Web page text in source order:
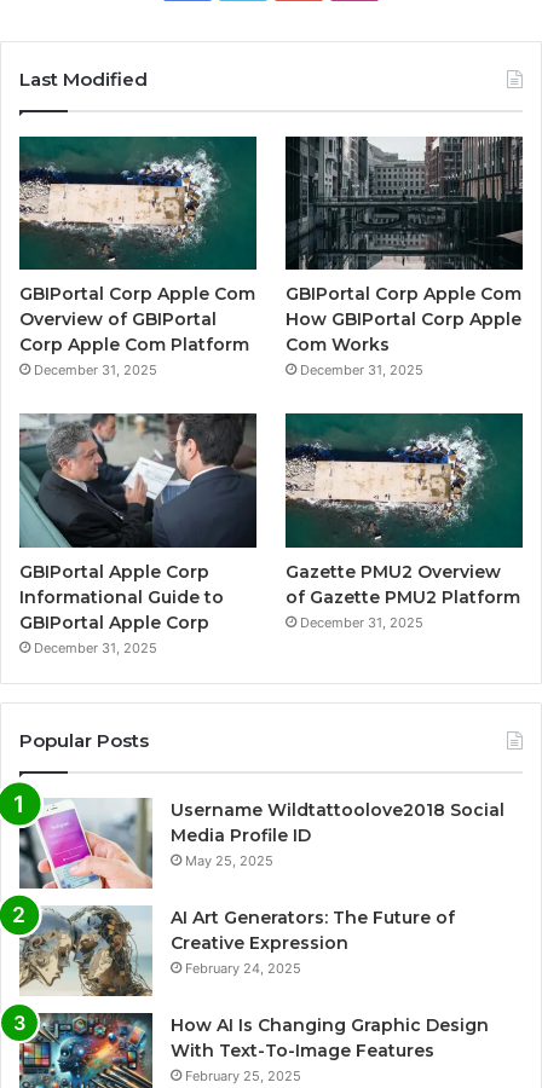
Last Modified
GBIPortal Corp Apple Com
Overview of GBIPortal
Corp Apple Com Platform
December 31, 2025
GBIPortal Corp Apple Com
How GBIPortal Corp Apple
Com Works
December 31, 2025
GBIPortal Apple Corp
Informational Guide to
GBIPortal Apple Corp
December 31, 2025
Gazette PMU2 Overview
of Gazette PMU2 Platform
December 31, 2025
Popular Posts
Username Wildtattoolove2018 Social
Media Profile ID
May 25, 2025
AI Art Generators: The Future of
Creative Expression
February 24, 2025
How AI Is Changing Graphic Design
With Text-To-Image Features
February 25, 2025